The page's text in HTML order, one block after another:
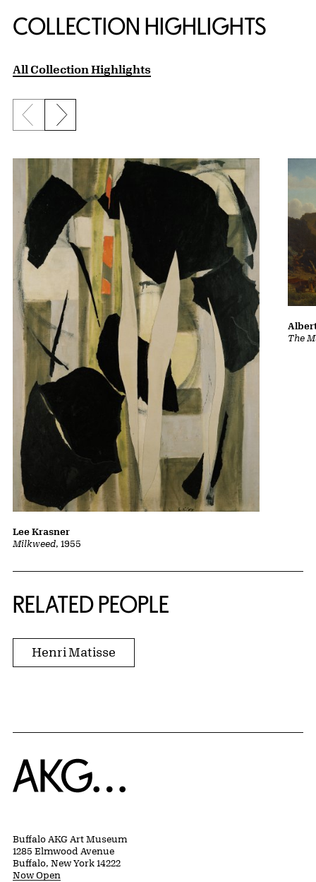
COLLECTION HIGHLIGHTS
All Collection Highlights
Previous slide
Next slide
Milkweed, 1955
Lee Krasner
The
RELATED PEOPLE
Henri Matisse
Home
Buffalo AKG Art Museum
1285 Elmwood Avenue
Buffalo, New York 14222
Now Open